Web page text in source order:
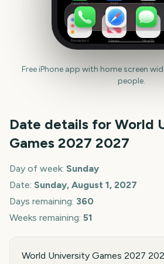
FaceTime Mail Notes
Reminders News Health
Free iPhone app with home screen
people.
Date details for World
Games 2027 2027
Day of week: Sunday
Date: Sunday, August 1, 2027
Days remaining: 360
Weeks remaining: 51
World University Games 2027